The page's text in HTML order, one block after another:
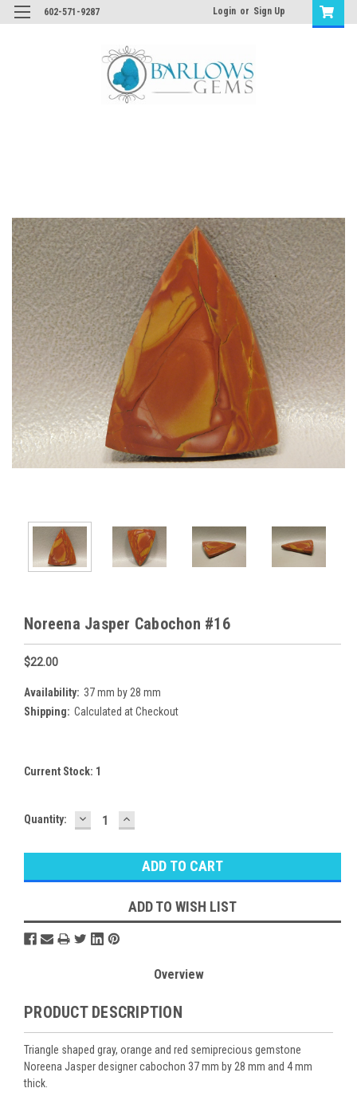
602-571-9287 Login or Sign Up
Noreena Jasper Cabochon #16
$22.00
Availability: 37 mm by 28 mm
Shipping: Calculated at Checkout
Current Stock: 1
Quantity: DECREASE
QUANTITY:
INCREASE
QUANTITY:
ADD TO WISH LIST
Overview
PRODUCT DESCRIPTION
Triangle shaped gray, orange and red semiprecious gemstone
Noreena Jasper designer cabochon 37 mm by 28 mm and 4 mm
thick.